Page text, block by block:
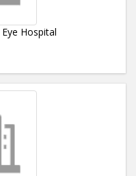
Hospital